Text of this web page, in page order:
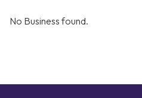
No Business found.